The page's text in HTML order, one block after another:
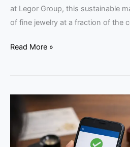
at Legor Group, this sustainable
of fine jewelry at a fraction of the
Read More »
Traceable
Living
India: